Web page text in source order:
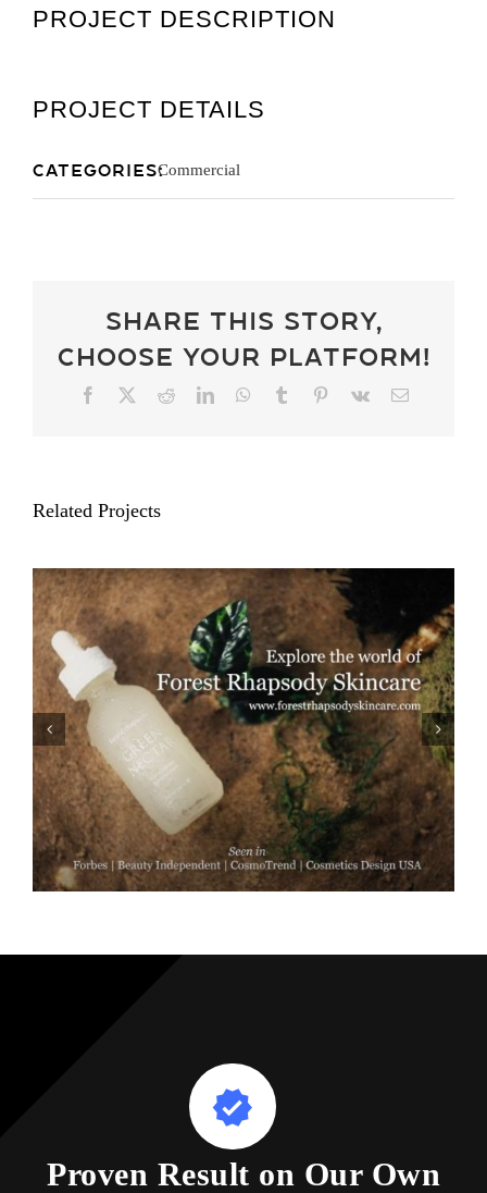
PROJECT DESCRIPTION
PROJECT DETAILS
Categories:Commercial
Share This Story,
Choose Your Platform!
Facebook RedditLinkedInWhatsApp
Tumblr Pinterest
Vk Email
Related Projects
Proven Result on Our Own